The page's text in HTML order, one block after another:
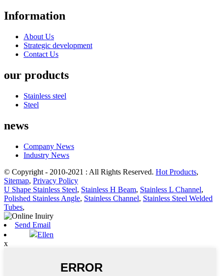
Information
About Us
Strategic development
Contact Us
our products
Stainless steel
Steel
news
Company News
Industry News
© Copyright - 2010-2021 : All Rights Reserved. Hot Products,
Sitemap, Privacy Policy
U Shape Stainless Steel, Stainless H Beam, Stainless L Channel,
Polished Stainless Angle, Stainless Channel, Stainless Steel Welded
Tubes,
Send Email
Ellen
x